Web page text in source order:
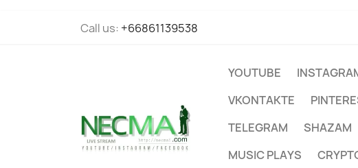
Call us: +66861139538
YOUTUBE
VKONTAKTE
TELEGRAM
SHAZAM
MUSIC PLAYS